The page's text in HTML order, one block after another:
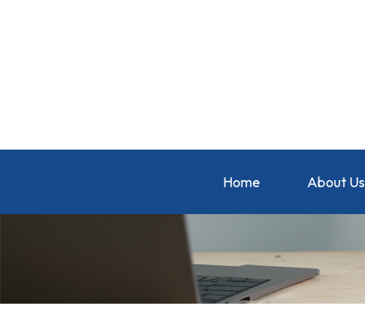
Home About Us